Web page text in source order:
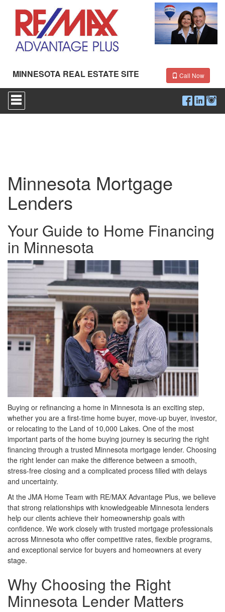
MINNESOTA REAL ESTATE SITE
Call Now
Press
'ALT'
+
use
the
arrow
keys
move
through
the
menu
items.
Minnesota Mortgage
Lenders
Your Guide to Home Financing
in Minnesota
Buying or refinancing a home in Minnesota is an exciting step,
whether you are a first-time home buyer, move-up buyer, investor,
or relocating to the Land of 10,000 Lakes. One of the most
important parts of the home buying journey is securing the right
financing through a trusted Minnesota mortgage lender. Choosing
the right lender can make the difference between a smooth,
stress-free closing and a complicated process filled with delays
and uncertainty.
At the JMA Home Team with RE/MAX Advantage Plus, we believe
that strong relationships with knowledgeable Minnesota lenders
help our clients achieve their homeownership goals with
confidence. We work closely with trusted mortgage professionals
across Minnesota who offer competitive rates, flexible programs,
and exceptional service for buyers and homeowners at every
stage.
Why Choosing the Right
Minnesota Lender Matters